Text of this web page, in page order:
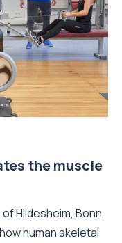
the muscle
Hildesheim, Bonn,
human skeletal